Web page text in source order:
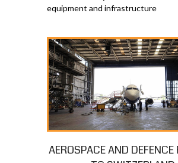
equipment and infrastructure
AEROSPACE AND DEFENCE